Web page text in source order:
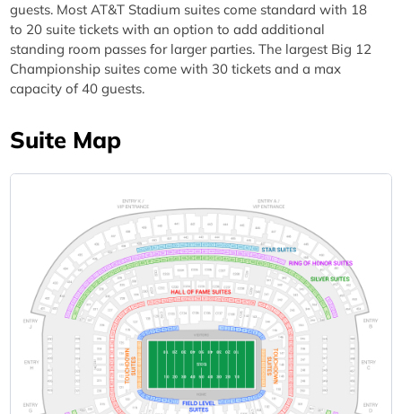
guests. Most AT&T Stadium suites come standard with 18
to 20 suite tickets with an option to add additional
standing room passes for larger parties. The largest Big 12
Championship suites come with 30 tickets and a max
capacity of 40 guests.
Suite Map